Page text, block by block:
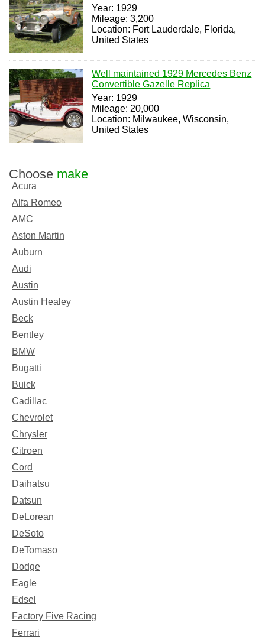
Year: 1929
Mileage: 3,200
Location: Fort Lauderdale, Florida,
United States
Well maintained 1929 Mercedes Benz
Convertible Gazelle Replica
Year: 1929
Mileage: 20,000
Location: Milwaukee, Wisconsin,
United States
Choose make
Acura
Alfa Romeo
AMC
Aston Martin
Auburn
Audi
Austin
Austin Healey
Beck
Bentley
BMW
Bugatti
Buick
Cadillac
Chevrolet
Chrysler
Citroen
Cord
Daihatsu
Datsun
DeLorean
DeSoto
DeTomaso
Dodge
Eagle
Edsel
Factory Five Racing
Ferrari